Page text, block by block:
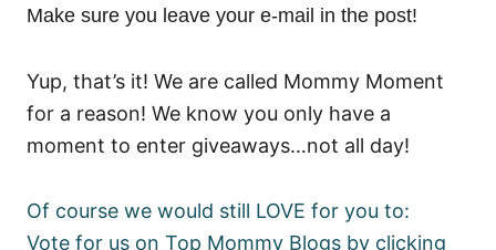
Make sure you leave your e-mail in the post!
Yup, that’s it! We are called Mommy Moment
for a reason! We know you only have a
moment to enter giveaways…not all day!
Of course we would still LOVE for you to:
Vote for us on Top Mommy Blogs by clicking